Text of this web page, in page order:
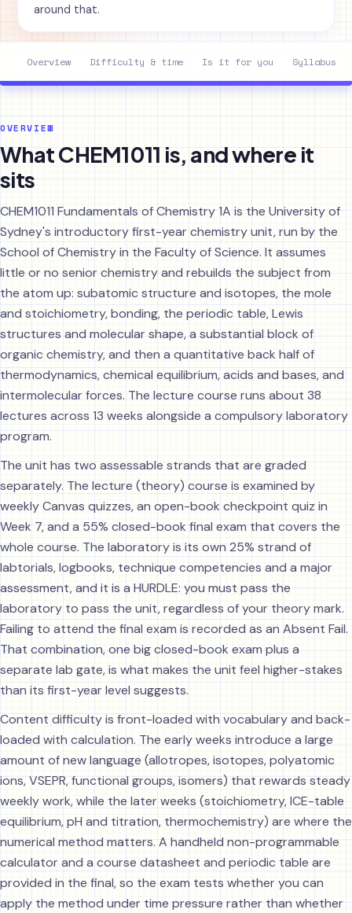
around that.
Overview Difficulty & time Is it for you Syllabus
OVERVIEW
What CHEM1011 is, and where it
sits
CHEM1011 Fundamentals of Chemistry 1A is the University of
Sydney's introductory first-year chemistry unit, run by the
School of Chemistry in the Faculty of Science. It assumes
little or no senior chemistry and rebuilds the subject from
the atom up: subatomic structure and isotopes, the mole
and stoichiometry, bonding, the periodic table, Lewis
structures and molecular shape, a substantial block of
organic chemistry, and then a quantitative back half of
thermodynamics, chemical equilibrium, acids and bases, and
intermolecular forces. The lecture course runs about 38
lectures across 13 weeks alongside a compulsory laboratory
program.
The unit has two assessable strands that are graded
separately. The lecture (theory) course is examined by
weekly Canvas quizzes, an open-book checkpoint quiz in
Week 7, and a 55% closed-book final exam that covers the
whole course. The laboratory is its own 25% strand of
labtorials, logbooks, technique competencies and a major
assessment, and it is a HURDLE: you must pass the
laboratory to pass the unit, regardless of your theory mark.
Failing to attend the final exam is recorded as an Absent Fail.
That combination, one big closed-book exam plus a
separate lab gate, is what makes the unit feel higher-stakes
than its first-year level suggests.
Content difficulty is front-loaded with vocabulary and back-
loaded with calculation. The early weeks introduce a large
amount of new language (allotropes, isotopes, polyatomic
ions, VSEPR, functional groups, isomers) that rewards steady
weekly work, while the later weeks (stoichiometry, ICE-table
equilibrium, pH and titration, thermochemistry) are where the
numerical method matters. A handheld non-programmable
calculator and a course datasheet and periodic table are
provided in the final, so the exam tests whether you can
apply the method under time pressure rather than whether